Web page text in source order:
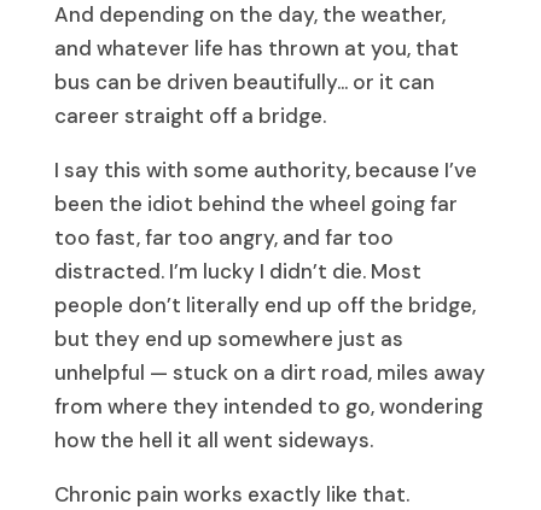
And depending on the day, the weather,
and whatever life has thrown at you, that
bus can be driven beautifully… or it can
career straight off a bridge.
I say this with some authority, because I’ve
been the idiot behind the wheel going far
too fast, far too angry, and far too
distracted. I’m lucky I didn’t die. Most
people don’t literally end up off the bridge,
but they end up somewhere just as
unhelpful — stuck on a dirt road, miles away
from where they intended to go, wondering
how the hell it all went sideways.
Chronic pain works exactly like that.